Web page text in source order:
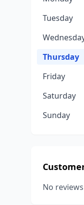
Tuesday
Thursday
Friday
Saturday
Sunday
No